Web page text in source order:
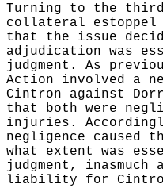
Turning to the
collateral
that the issue
adjudication was
judgment. As
Action involved a
Cintron against
that both were
injuries.
negligence caused
what extent was
judgment,
liability for